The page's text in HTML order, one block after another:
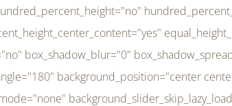
filter_blur_hover="0" transform_type="regular" transform_hover_element="self" transform_scale_x="1" transform_scale_y="1" transform_translate_x="0" transform_translate_y="0" transform_rotate="0" transform_skew_x="0" transform_skew_y="0" transform_scale_x_hover="1" transform_scale_y_hover="1" transform_translate_x_hover="0" transform_translate_y_hover="0" transform_rotate_hover="0" transform_skew_x_hover="0" transform_skew_y_hover="0" transition_duration="300" transition_easing="ease" scroll_motion_devices="small-visibility,medium-visibility,large-visibility" animation_direction="left" animation_speed="0.3" animation_delay="0" last="no" border_position="all" margin_top_medium="0" margin_bottom_medium="0" margin_top="0" margin_bottom="0" min_height="" link=""][fusion_menu menu="left-menu" hide_on_mobile="small-visibility,medium-visibility,large-visibility" sticky_display="normal,sticky" direction="row" transition_time="300" align_items="stretch" justify_content="flex-start" main_justify_content="left" transition_type="fade" icons_position="left" icons_size="16" dropdown_carets="yes" submenu_mode="dropdown" expand_method="hover" stacked_expand_method="click" close_on_outer_click="no" close_on_outer_click_stacked="no" stacked_click_mode="toggle" expand_direction="right" expand_transition="fade" submenu_flyout_direction="fade" sub_justify_content="space-between" box_shadow="no" box_shadow_blur="0" box_shadow_spread="0" justify_title="center" breakpoint="medium" custom_breakpoint="800" mobile_nav_mode="collapse-to-button" mobile_nav_size="full-absolute" mobile_opening_mode="toggle" collapsed_nav_icon_open="fa-bars fas" collapsed_nav_icon_close="fa-times fas" mobile_nav_button_align_hor="flex-start" mobile_nav_trigger_fullwidth="off" mobile_nav_items_height="65" mobile_justify_content="left" mobile_indent_submenu="on" animation_direction="left" animation_speed="0.3" animation_delay="0" items_padding_right="5" items_padding_left="5" mobile_trigger_background_color="rgba(255,255,255,0)" mobile_trigger_color="var(--awb-color1)" color="var(--awb-color1)" fusion_font_variant_submenu_typography="400" fusion_font_family_submenu_typography="Inder" submenu_font_size="14px" submenu_line_height="17.5px" submenu_letter_spacing="-0.5px" fusion_font_variant_typography="400" fusion_font_family_typography="Open Sans" font_size="14px"